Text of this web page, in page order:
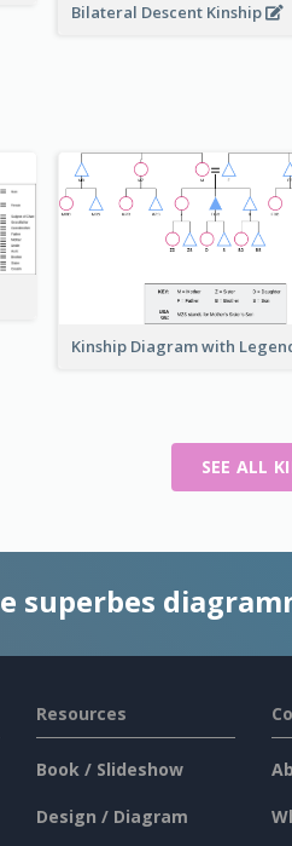
Bilateral Descent Kinship
Kinship Diagram with
SEE ALL
superbes
Resources
Book / Slideshow
Design / Diagram